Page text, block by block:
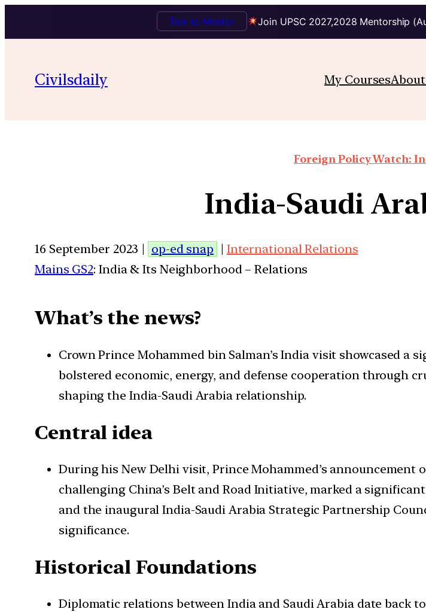
Join UPSC 2027,2028 Mentorship
Talk to Mentor
Civilsdaily My CoursesAbout
Foreign Policy Watch:
India-Saudi
16 September 2023 | op-ed snap | International Relations
Mains GS2: India & Its Neighborhood – Relations
What’s the news?
Crown Prince Mohammed bin Salman’s India visit showcased
bolstered economic, energy, and defense cooperation through
shaping the India-Saudi Arabia relationship.
Central idea
During his New Delhi visit, Prince Mohammed’s announcement
challenging China’s Belt and Road Initiative, marked a
and the inaugural India-Saudi Arabia Strategic Partnership
significance.
Historical Foundations
Diplomatic relations between India and Saudi Arabia date back